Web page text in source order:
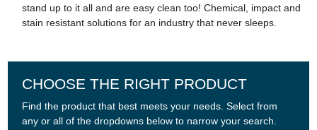
stand up to it all and are easy clean too! Chemical, impact and
stain resistant solutions for an industry that never sleeps.
CHOOSE THE RIGHT PRODUCT
Find the product that best meets your needs. Select from
any or all of the dropdowns below to narrow your search.